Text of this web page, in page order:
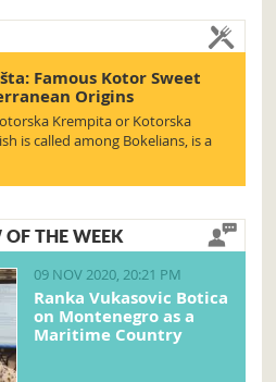
Famous Kotor Sweet
Origins
Krempita or Kotorska
is called among Bokelians, is a
THE WEEK
09 NOV 2020, 20:21 PM
Ranka Vukasovic Botica
on Montenegro as a
Maritime Country